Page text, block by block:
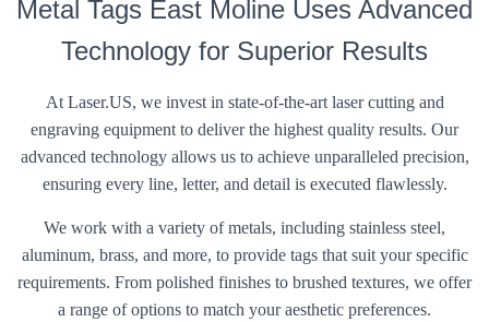
Metal Tags East Moline Uses Advanced
Technology for Superior Results
At Laser.US, we invest in state-of-the-art laser cutting and
engraving equipment to deliver the highest quality results. Our
advanced technology allows us to achieve unparalleled precision,
ensuring every line, letter, and detail is executed flawlessly.
We work with a variety of metals, including stainless steel,
aluminum, brass, and more, to provide tags that suit your specific
requirements. From polished finishes to brushed textures, we offer
a range of options to match your aesthetic preferences.